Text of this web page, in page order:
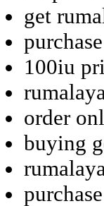
get
100iu
order
buying